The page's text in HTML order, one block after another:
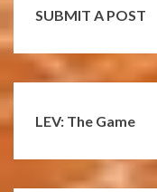
SUBMIT A POST
LEV: The Game